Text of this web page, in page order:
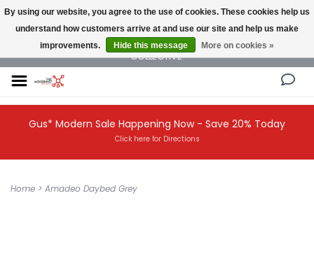
NEW AND VINTAGE MODERN UNDER ONE ROOF THE MODERNIST DESIGN
COLLECTIVE
Gus* Modern Sale Happening Now - Save 20% Today
Click here for Directions
Home > Amadeo Daybed Grey
By using our website, you agree to the use of cookies. These cookies help us
understand how customers arrive at and use our site and help us make
improvements.
Hide this message More on cookies »